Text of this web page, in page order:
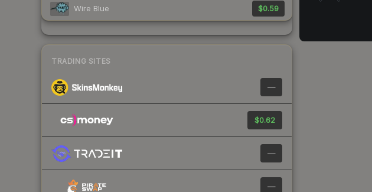
Wire Blue $0.59
TRADING SITES
—
$0.62
—
—